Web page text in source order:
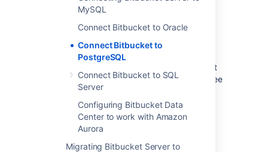
MySQL
Connect Bitbucket to Oracle
Connect Bitbucket to
PostgreSQL
Connect Bitbucket to SQL
Server
Configuring Bitbucket Data
Center to work with Amazon
Aurora
Migrating Bitbucket Server to
Either:
atBitbucketinstall time, run the
Setup Wizard to connect to the
PostgreSQL database, or
Bitbucket
to the PostgreSQL database. See
Using the Database Migration
Wizard
.
It is assumed here that you already have
PostgreSQL installed and running. For more